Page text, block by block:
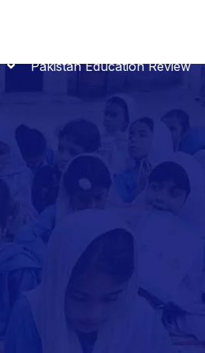
Pakistan Education Review